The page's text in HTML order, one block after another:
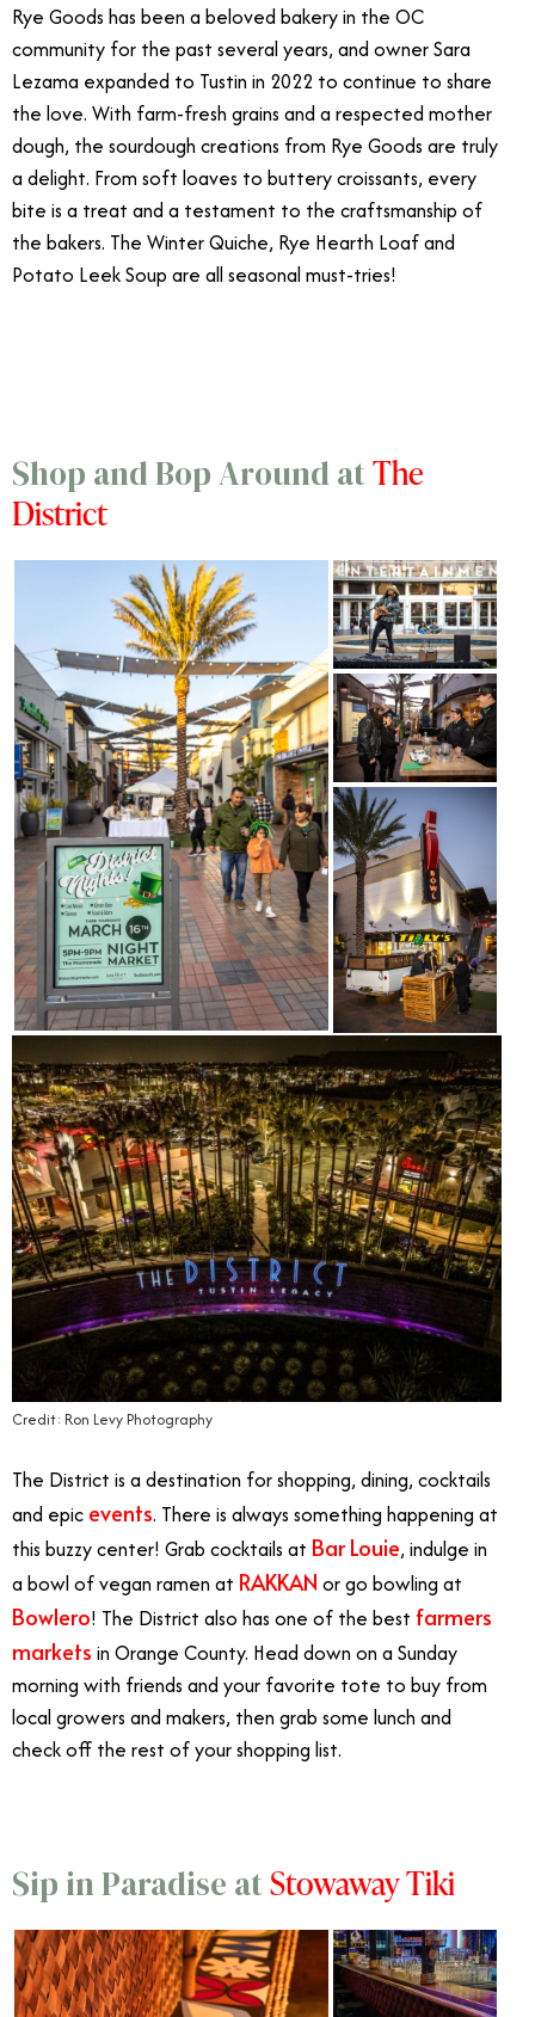
Rye Goods has been a beloved bakery in the OC
community for the past several years, and owner Sara
Lezama expanded to Tustin in 2022 to continue to share
the love. With farm-fresh grains and a respected mother
dough, the sourdough creations from Rye Goods are truly
a delight. From soft loaves to buttery croissants, every
bite is a treat and a testament to the craftsmanship of
the bakers. The Winter Quiche, Rye Hearth Loaf and
Potato Leek Soup are all seasonal must-tries!
Shop and Bop Around atThe
District
Credit: Ron Levy Photography
The District is a destination for shopping, dining, cocktails
and epic events. There is always something happening at
this buzzy center! Grab cocktails at Bar Louie, indulge in
a bowl of vegan ramen at RAKKAN or go bowling at
Bowlero! The District also has one of the best farmers
markets in Orange County. Head down on a Sunday
morning with friends and your favorite tote to buy from
local growers and makers, then grab some lunch and
check off the rest of your shopping list.
Sip in Paradise atStowaway Tiki